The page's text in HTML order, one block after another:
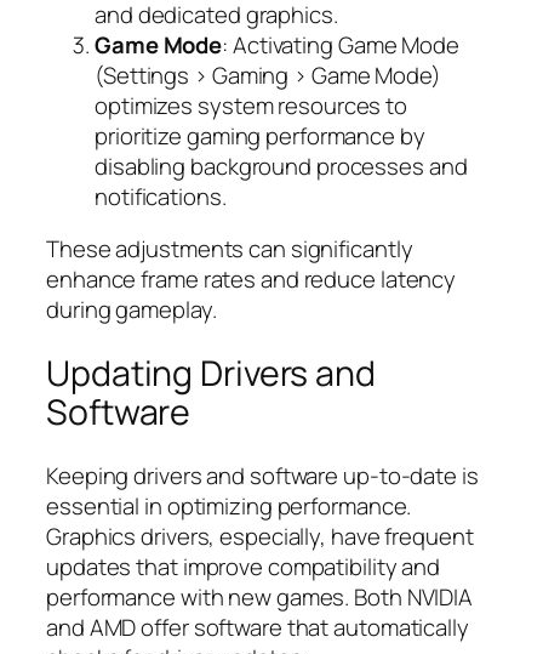
and dedicated graphics.
Game Mode: Activating Game Mode
(Settings > Gaming > Game Mode)
optimizes system resources to
prioritize gaming performance by
disabling background processes and
notifications.
These adjustments can significantly
enhance frame rates and reduce latency
during gameplay.
Updating Drivers and
Software
Keeping drivers and software up-to-date is
essential in optimizing performance.
Graphics drivers, especially, have frequent
updates that improve compatibility and
performance with new games. Both NVIDIA
and AMD offer software that automatically